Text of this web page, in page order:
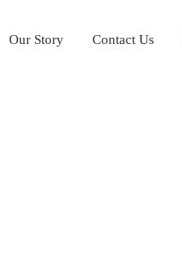
Our Story Contact Us